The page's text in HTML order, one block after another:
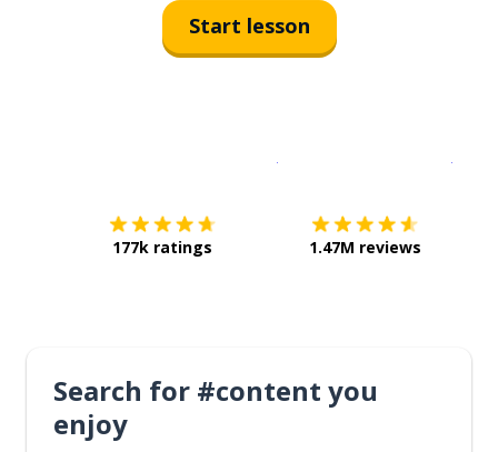
Start lesson
177k ratings 1.47M reviews
Search for #content you
enjoy